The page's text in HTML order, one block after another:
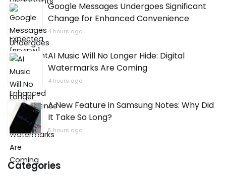
Google Messages Undergoes Significant
Change for Enhanced Convenience
4 hours ago
AI Music Will No Longer Hide: Digital
Watermarks Are Coming
4 hours ago
A New Feature in Samsung Notes: Why Did
It Take So Long?
5 hours ago
Categories